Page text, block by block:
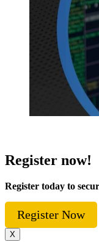
Register now!
Register today to
Register Now
X